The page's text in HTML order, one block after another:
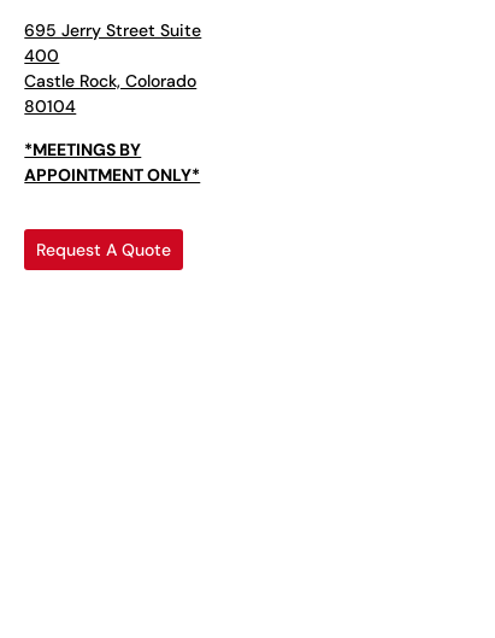
695 Jerry Street Suite
400
Castle Rock, Colorado
80104
*MEETINGS BY
APPOINTMENT ONLY*
Request A Quote